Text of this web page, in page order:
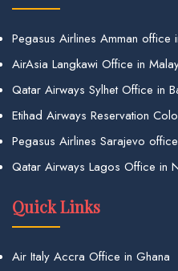
Pegasus Airlines Amman office
AirAsia Langkawi Office in
Qatar Airways Sylhet Office in
Etihad Airways Reservation
Pegasus Airlines Sarajevo
Qatar Airways Lagos Office in
Quick Links
Air Italy Accra Office in Ghana